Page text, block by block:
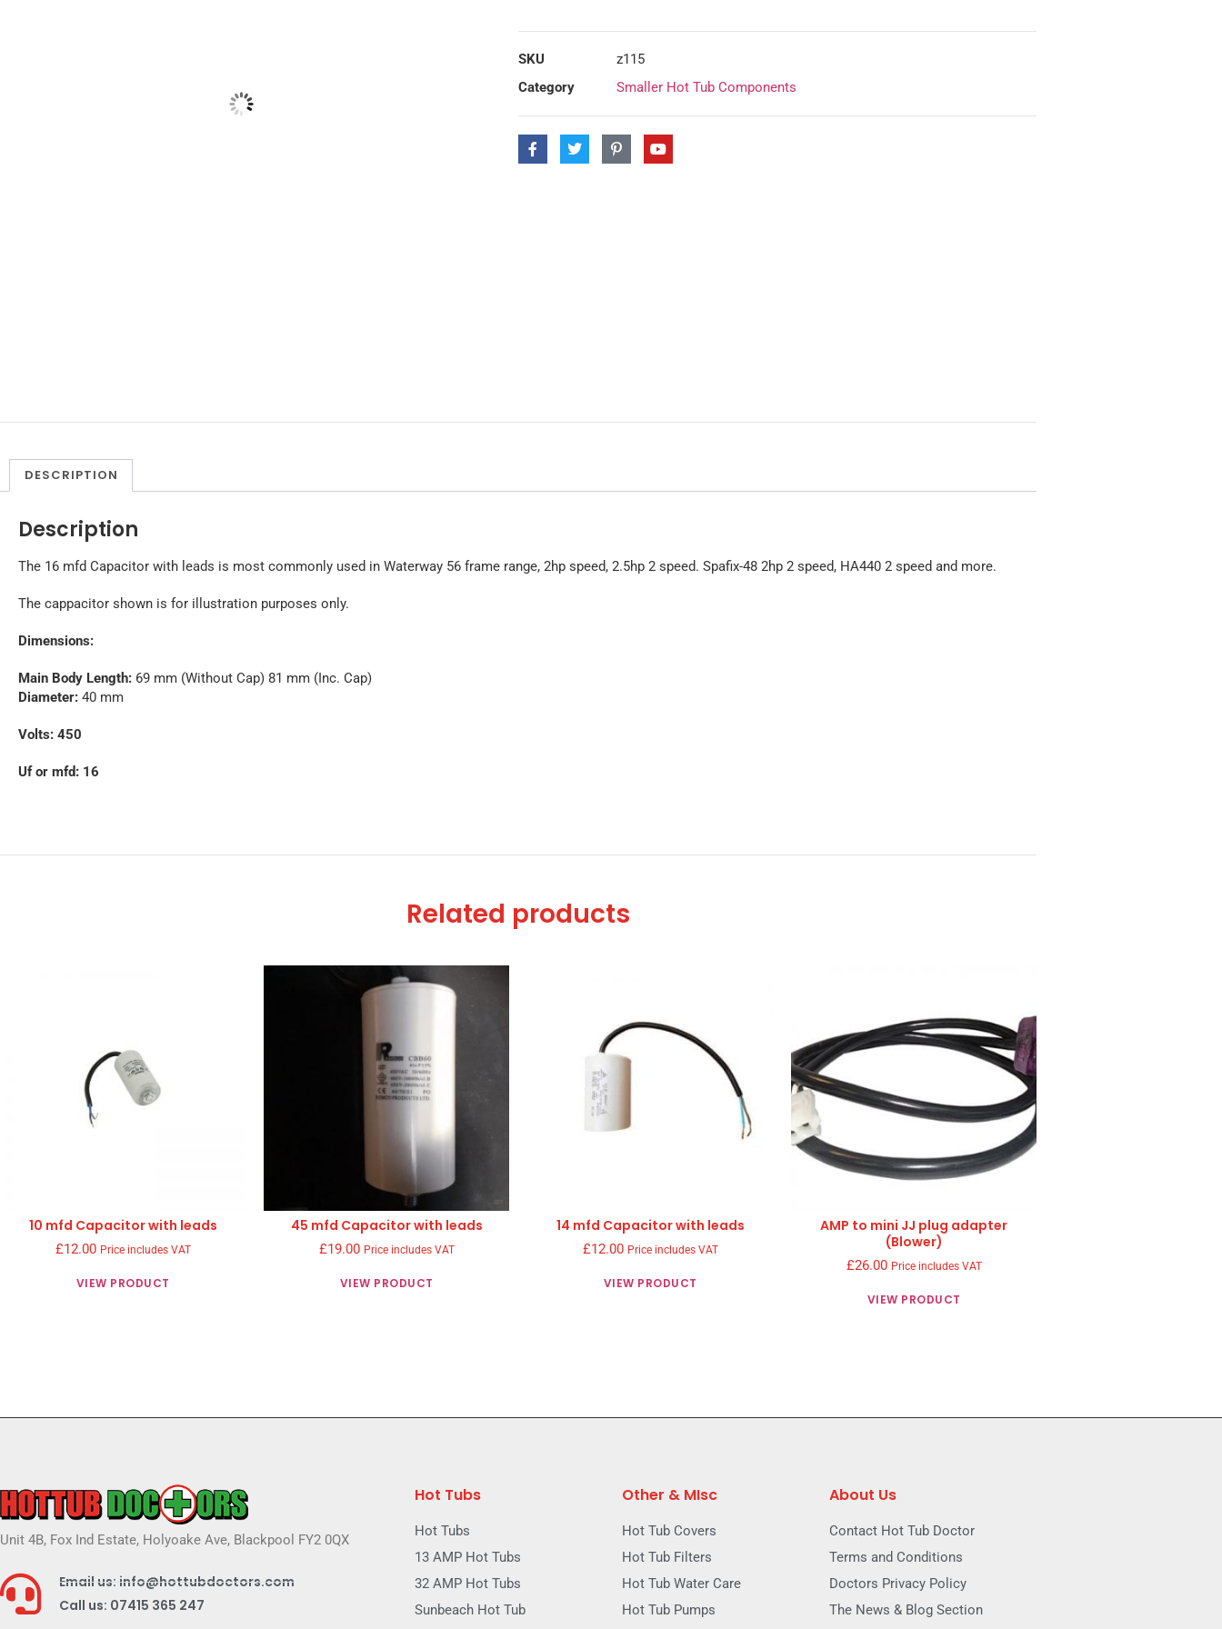
SKU
z115
Category
Smaller Hot Tub Components
DESCRIPTION
Description
The 16 mfd Capacitor with leads is most commonly used in Waterway 56 frame range, 2hp speed, 2.5hp 2 speed. Spafix-48 2hp 2 speed, HA440 2 speed and more.
The cappacitor shown is for illustration purposes only.
Dimensions:
Main Body Length: 69 mm (Without Cap) 81 mm (Inc. Cap)
Diameter: 40 mm
Volts: 450
Uf or mfd: 16
Related products
10 mfd Capacitor with leads
£12.00 Price includes VAT
VIEW PRODUCT
45 mfd Capacitor with leads
£19.00 Price includes VAT
VIEW PRODUCT
14 mfd Capacitor with leads
£12.00 Price includes VAT
VIEW PRODUCT
AMP to mini JJ plug adapter
(Blower)
£26.00 Price includes VAT
VIEW PRODUCT
Unit 4B, Fox Ind Estate, Holyoake Ave, Blackpool FY2 0QX
Email us: info@hottubdoctors.com
Call us: 07415 365 247
Hot Tubs
Hot Tubs
13 AMP Hot Tubs
32 AMP Hot Tubs
Sunbeach Hot Tub
Other & MIsc
Hot Tub Covers
Hot Tub Filters
Hot Tub Water Care
Hot Tub Pumps
About Us
Contact Hot Tub Doctor
Terms and Conditions
Doctors Privacy Policy
The News & Blog Section